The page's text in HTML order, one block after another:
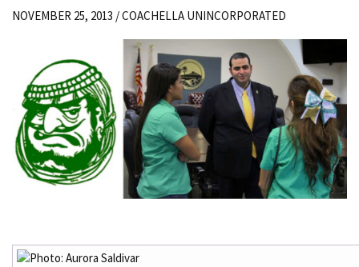
NOVEMBER 25, 2013 /COACHELLA UNINCORPORATED